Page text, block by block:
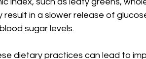
result in a slower release of
sugar levels.
dietary practices can lead to